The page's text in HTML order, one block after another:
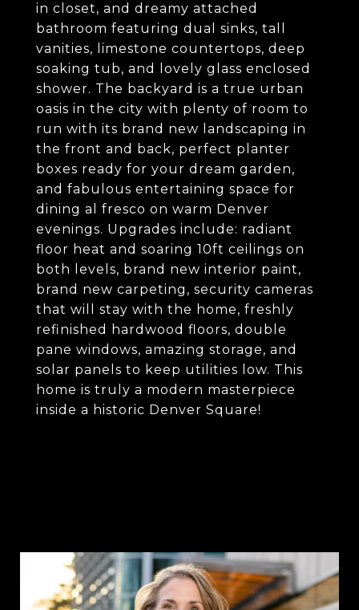
in closet, and dreamy attached
bathroom featuring dual sinks, tall
vanities, limestone countertops, deep
soaking tub, and lovely glass enclosed
shower. The backyard is a true urban
oasis in the city with plenty of room to
run with its brand new landscaping in
the front and back, perfect planter
boxes ready for your dream garden,
and fabulous entertaining space for
dining al fresco on warm Denver
evenings. Upgrades include: radiant
floor heat and soaring 10ft ceilings on
both levels, brand new interior paint,
brand new carpeting, security cameras
that will stay with the home, freshly
refinished hardwood floors, double
pane windows, amazing storage, and
solar panels to keep utilities low. This
home is truly a modern masterpiece
inside a historic Denver Square!